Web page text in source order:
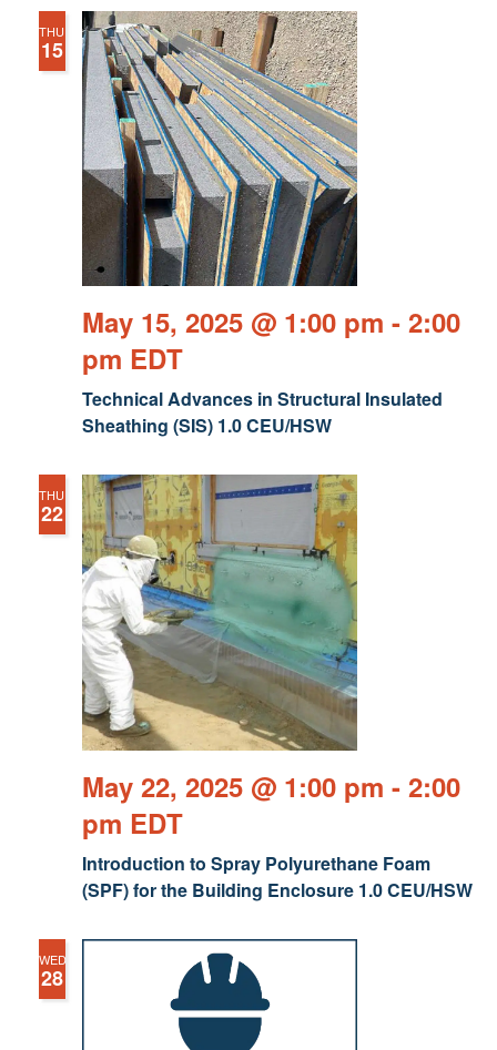
THU
15
Technical Advances in Structural Insulated
Sheathing (SIS) 1.0 CEU/HSW
May 15, 2025 @ 1:00 pm - 2:00
pm EDT
THU
22
Introduction to Spray Polyurethane Foam
(SPF) for the Building Enclosure 1.0 CEU/HSW
May 22, 2025 @ 1:00 pm - 2:00
pm EDT
WED
28